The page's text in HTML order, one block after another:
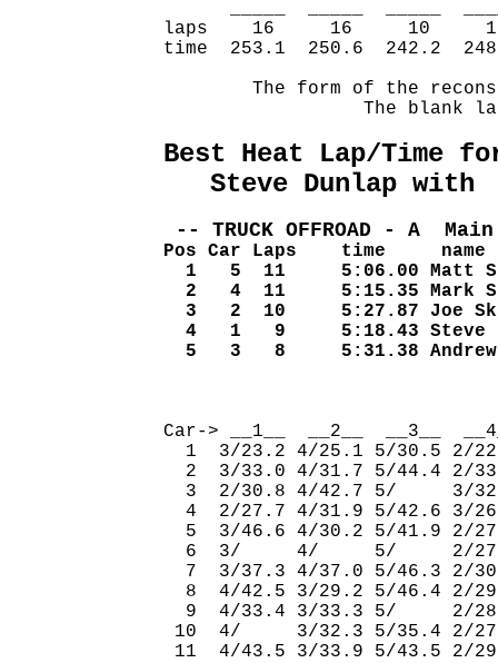
laps    16
time  253.1
The form of the
The blank
Best Heat Lap/Time for
Steve Dunlap with
-- TRUCK OFFROAD - A
Pos Car Laps    time     name
1   5  11
2   4  11
3   2  10
4   1   9
5   3   8
Car-> __1__  __2__  __3__
1  3/23.2 4/
2  3/33.0 4/
3  2/30.8 4/
4  2/27.7 4/
5  3/46.6 4/
6  3/     4/
7  3/37.3 4/
8  4/42.5 3/
9  4/33.4 3/
10  4/     3/
11  4/43.5 3/